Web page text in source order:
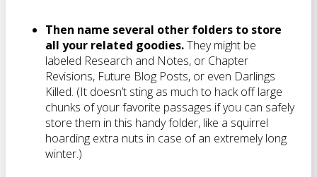
Then name several other folders to store
all your related goodies.They might be
labeled Research and Notes, or Chapter
Revisions, Future Blog Posts, or even Darlings
Killed. (It doesn’t sting as much to hack off large
chunks of your favorite passages if you can safely
store them in this handy folder, like a squirrel
hoarding extra nuts in case of an extremely long
winter.)